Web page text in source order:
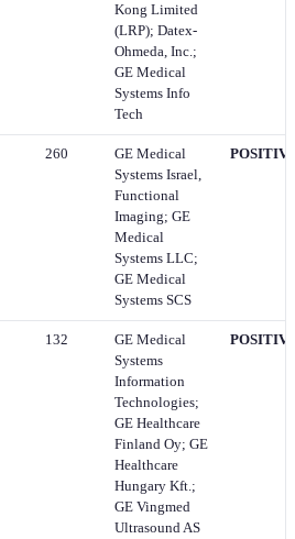
Kong Limited
(LRP); Datex-
Ohmeda, Inc.;
GE Medical
Systems Info
Tech
260
GE Medical
Systems Israel,
Functional
Imaging; GE
Medical
Systems LLC;
GE Medical
Systems SCS
132
GE Medical
Systems
Information
Technologies;
GE Healthcare
Finland Oy; GE
Healthcare
Hungary Kft.;
GE Vingmed
Ultrasound AS